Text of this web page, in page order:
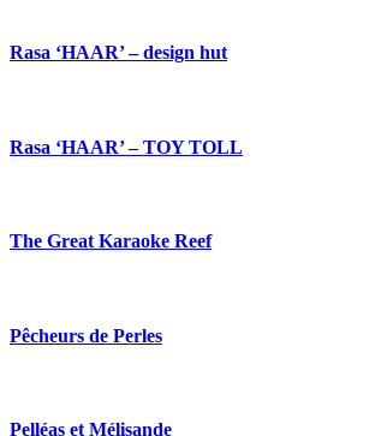
Rasa ‘HAAR’ – design hut
Rasa ‘HAAR’ – TOY TOLL
The Great Karaoke Reef
Pêcheurs de Perles
Pelléas et Mélisande